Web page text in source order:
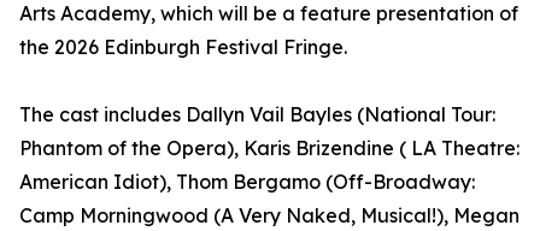
Arts Academy, which will be a feature presentation of
the 2026 Edinburgh Festival Fringe.
The cast includes Dallyn Vail Bayles (National Tour:
Phantom of the Opera), Karis Brizendine ( LA Theatre:
American Idiot), Thom Bergamo (Off-Broadway:
Camp Morningwood (A Very Naked, Musical!), Megan